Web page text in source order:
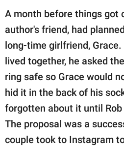
A month before things got
author's friend, had
long-time girlfriend, Grace.
lived together, he asked
ring safe so Grace would
hid it in the back of his
forgotten about it until
The proposal was a
couple took to Instagram